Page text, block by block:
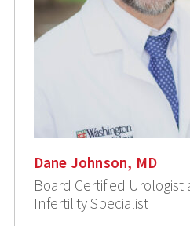
Dane Johnson, MD
Board Certified Urologist
Infertility Specialist